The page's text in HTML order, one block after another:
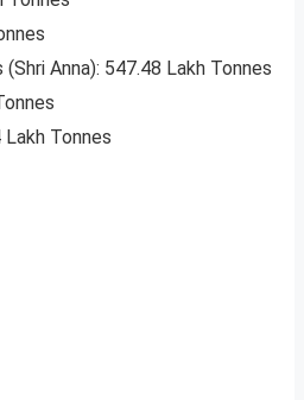
Anna): 547.48 Lakh Tonnes
Tonnes